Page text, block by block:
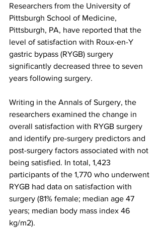
Researchers from the University of
Pittsburgh School of Medicine,
Pittsburgh, PA, have reported that the
level of satisfaction with Roux-en-Y
gastric bypass (RYGB) surgery
significantly decreased three to seven
years following surgery.
Writing in the Annals of Surgery, the
researchers examined the change in
overall satisfaction with RYGB surgery
and identify pre-surgery predictors and
post-surgery factors associated with not
being satisfied. In total, 1,423
participants of the 1,770 who underwent
RYGB had data on satisfaction with
surgery (81% female; median age 47
years; median body mass index 46
kg/m2).